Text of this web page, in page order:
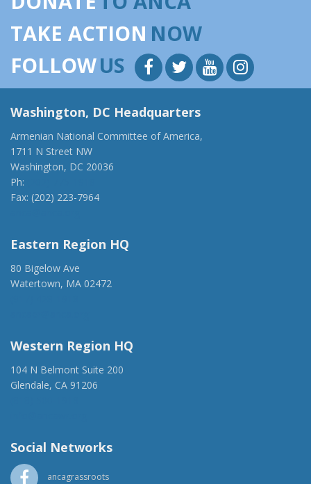
TAKE ACTION NOW
FOLLOWUS
Washington, DC Headquarters
Armenian National Committee of America,
1711 N Street NW
Washington, DC 20036
Ph:
Fax: (202) 223-7964
Eastern Region HQ
80 Bigelow Ave
Watertown, MA 02472
Western Region HQ
104 N Belmont Suite 200
Glendale, CA 91206
Social Networks
ancagrassroots